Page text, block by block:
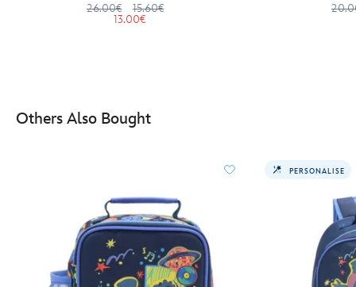
26.00€
15.60€
13.00€
Others Also Bought
PERSONALISE